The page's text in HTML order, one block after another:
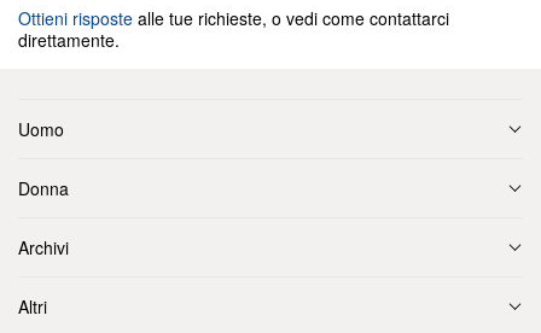
Ottieni risposte alle tue richieste, o vedi come contattarci
direttamente.
Uomo
Donna
Archivi
Altri